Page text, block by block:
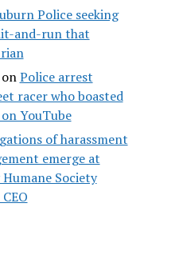
Police seeking
and-run that
Police arrest
racer who boasted
YouTube
of harassment
emerge at
Society